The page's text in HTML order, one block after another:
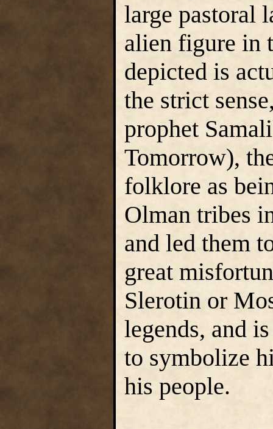
large pastoral
alien figure in
depicted is
the strict
prophet
Tomorrow),
folklore as
Olman tribes
and led them
great
Slerotin or
legends, and
to symbolize
his people.